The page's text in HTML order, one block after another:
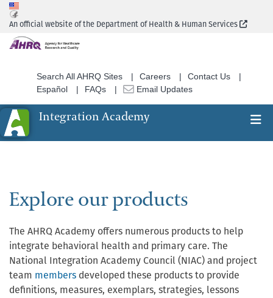
to
An official website of the Department of Health & Human Services
Search All AHRQ Sites Careers
Contact Us
Español
FAQs Email Updates
Integration Academy
Search
Explore our products
The AHRQ Academy offers numerous products to help
integrate behavioral health and primary care. The
National Integration Academy Council (NIAC) and project
team members developed these products to provide
definitions, measures, exemplars, strategies, lessons